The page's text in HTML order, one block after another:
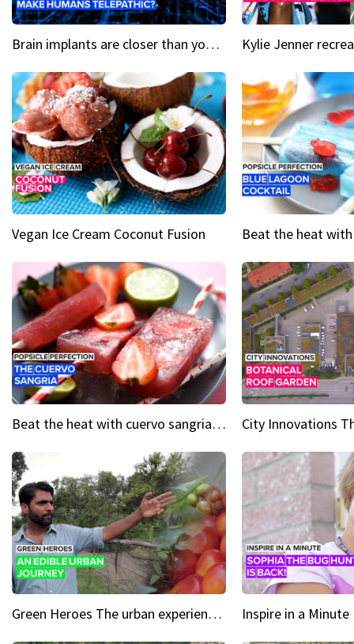
Brain implants are closer than you might think...
Vegan Ice Cream Coconut Fusion
Beat the heat with cuervo sangria popsicles
Green Heroes The urban experience just got a sustainable upgrade